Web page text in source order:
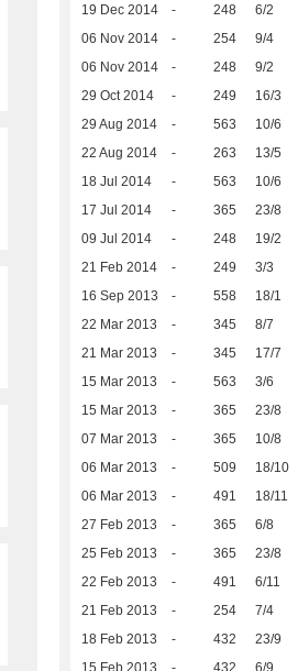
19 Dec 2014 - 248 6/2
06 Nov 2014 - 254 9/4
06 Nov 2014 - 248 9/2
29 Oct 2014 - 249 16/3
29 Aug 2014 - 563 10/6
22 Aug 2014 - 263 13/5
18 Jul 2014 - 563 10/6
17 Jul 2014 - 365 23/8
09 Jul 2014 - 248 19/2
21 Feb 2014 - 249 3/3
16 Sep 2013 - 558 18/1
22 Mar 2013 - 345 8/7
21 Mar 2013 - 345 17/7
15 Mar 2013 - 563 3/6
15 Mar 2013 - 365 23/8
07 Mar 2013 - 365 10/8
06 Mar 2013 - 509 18/10
06 Mar 2013 - 491 18/11
27 Feb 2013 - 365 6/8
25 Feb 2013 - 365 23/8
22 Feb 2013 - 491 6/11
21 Feb 2013 - 254 7/4
18 Feb 2013 - 432 23/9
15 Feb 2013 - 432 6/9